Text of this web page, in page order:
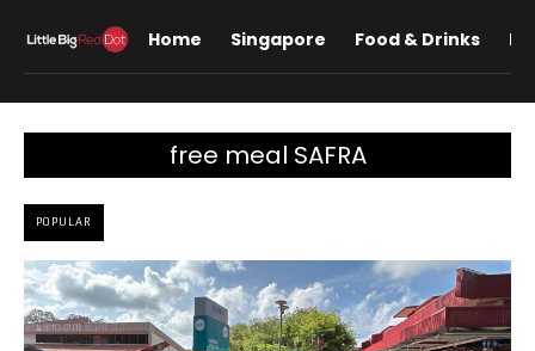
Home Singapore Food & Drinks
free meal SAFRA
POPULAR